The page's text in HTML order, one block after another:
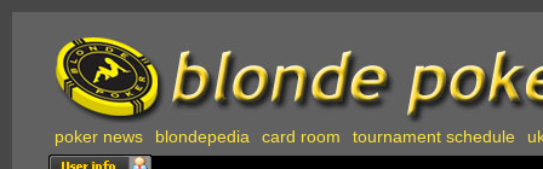
poker news blondepedia card room tournament schedule